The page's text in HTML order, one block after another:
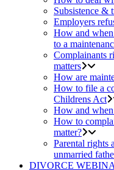
Subsistence &
Employers
How and
to a
Complainants
matters
How are
How to file a
Childrens Act
How and when
How to
matter?
Parental rights
unmarried
DIVORCE